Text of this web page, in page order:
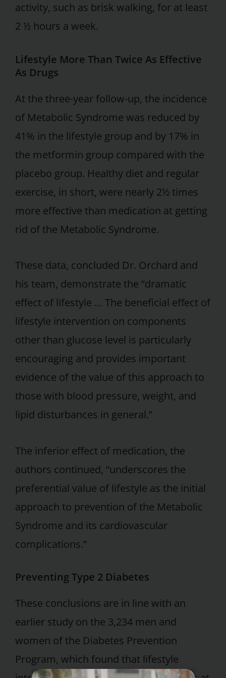
activity, such as brisk walking, for at least
2 ½ hours a week.
Lifestyle More Than Twice As Effective
As Drugs
At the three-year follow-up, the incidence
of Metabolic Syndrome was reduced by
41% in the lifestyle group and by 17% in
the metformin group compared with the
placebo group. Healthy diet and regular
exercise, in short, were nearly 2½ times
more effective than medication at getting
rid of the Metabolic Syndrome.
These data, concluded Dr. Orchard and
his team, demonstrate the “dramatic
effect of lifestyle … The beneficial effect of
lifestyle intervention on components
other than glucose level is particularly
encouraging and provides important
evidence of the value of this approach to
those with blood pressure, weight, and
lipid disturbances in general.”
The inferior effect of medication, the
authors continued, “underscores the
preferential value of lifestyle as the initial
approach to prevention of the Metabolic
Syndrome and its cardiovascular
complications.”
Preventing Type 2 Diabetes
These conclusions are in line with an
earlier study on the 3,234 men and
women of the Diabetes Prevention
Program, which found that lifestyle